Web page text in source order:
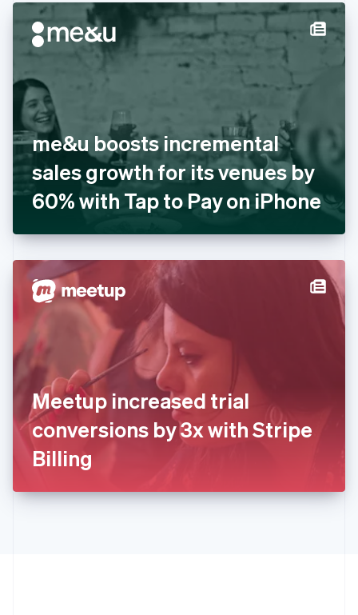
me&u boosts incremental
sales growth for its venues by
60% with Tap to Pay on iPhone
Meetup increased trial
conversions by 3x with Stripe
Billing
Denmark
English
Finland
English
France
FrançaisEnglish
Germany
DeutschEnglish
Gibraltar
English
English
Hong Kong SAR, China
English
Hungary
English
English
Italy
ItalianoEnglish
Japan
日本語English
Latvia
English
DeutschEnglish